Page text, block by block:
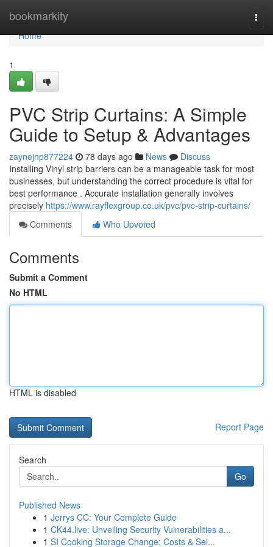
bookmarkity
Home
Home
1
PVC Strip Curtains: A Simple
Guide to Setup & Advantages
zaynejnp877224 78 days ago News
Discuss
Installing Vinyl strip barriers can be a manageable task for most
businesses, but understanding the correct procedure is vital for
best performance . Accurate installation generally involves
precisely https://www.rayflexgroup.co.uk/pvc/pvc-strip-curtains/
Comments
Who Upvoted
Comments
Submit a Comment
No HTML
HTML is disabled
Report Page
Search
Go
Published News
1 Jerrys CC: Your Complete Guide
1 CK44.live: Unveiling Security Vulnerabilities a...
1 SI Cooking Storage Change: Costs & Sel...